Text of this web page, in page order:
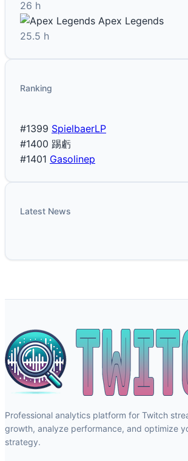
26 h
Apex Legends
25.5 h
Ranking
#1399 SpielbaerLP
#1400 踢虧
#1401 Gasolinep
Latest News
Professional analytics platform for Twitch
growth, analyze performance, and optimize
strategy.